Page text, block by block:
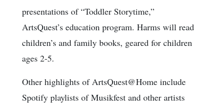
presentations of “Toddler Storytime,”
ArtsQuest’s education program. Harms will read
children’s and family books, geared for children
ages 2-5.
Other highlights of ArtsQuest@Home include
Spotify playlists of Musikfest and other artists